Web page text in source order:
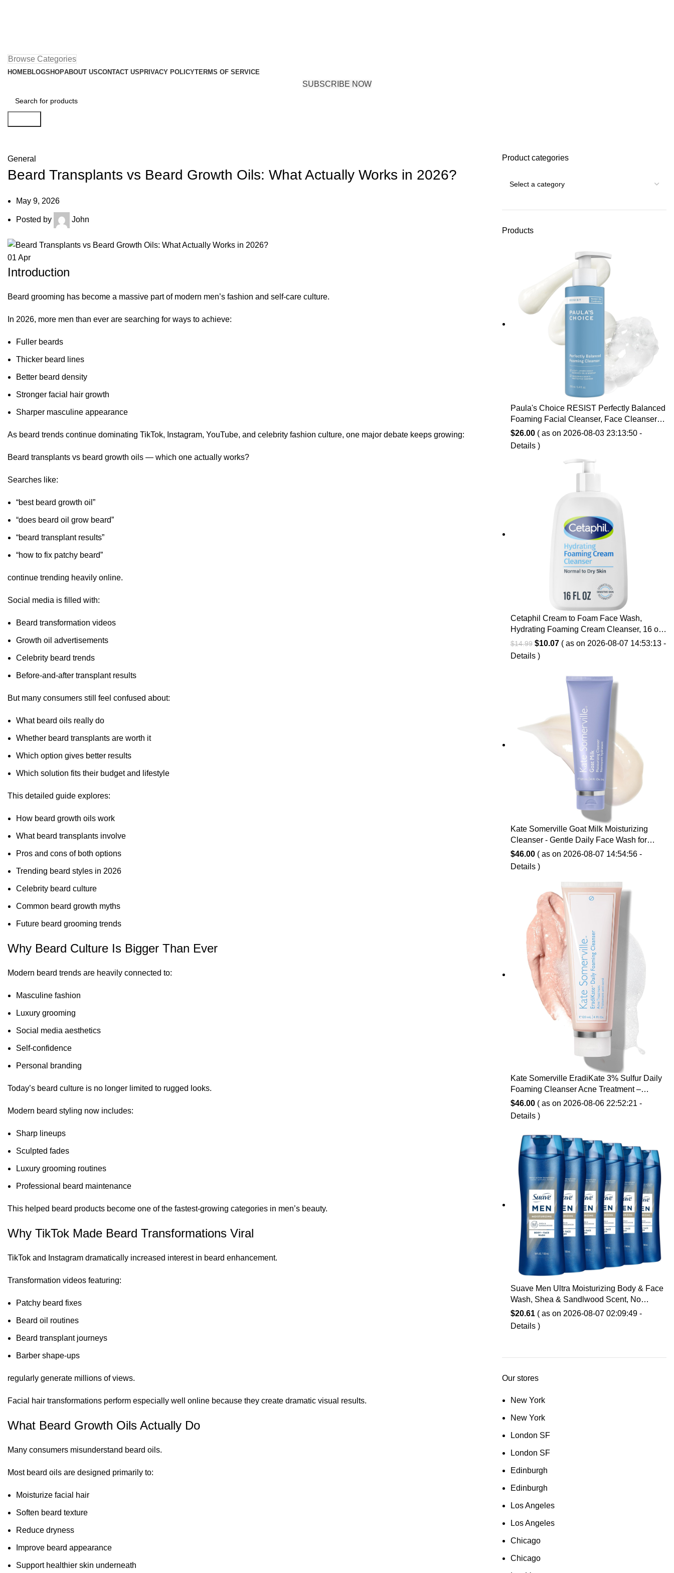
Browse Categories
HOMEBLOGSHOPABOUT USCONTACT US PRIVACY POLICYTERMS OF SERVICE
SUBSCRIBE NOW
General
Beard Transplants vs Beard Growth Oils: What Actually Works in 2026?
May 9, 2026
Posted by John
01 Apr
Introduction
Beard grooming has become a massive part of modern men’s fashion and self-care culture.
In 2026, more men than ever are searching for ways to achieve:
Fuller beards
Thicker beard lines
Better beard density
Stronger facial hair growth
Sharper masculine appearance
As beard trends continue dominating TikTok, Instagram, YouTube, and celebrity fashion culture, one major debate keeps growing:
Beard transplants vs beard growth oils — which one actually works?
Searches like:
“best beard growth oil”
“does beard oil grow beard”
“beard transplant results”
“how to fix patchy beard”
continue trending heavily online.
Social media is filled with:
Beard transformation videos
Growth oil advertisements
Celebrity beard trends
Before-and-after transplant results
But many consumers still feel confused about:
What beard oils really do
Whether beard transplants are worth it
Which option gives better results
Which solution fits their budget and lifestyle
This detailed guide explores:
How beard growth oils work
What beard transplants involve
Pros and cons of both options
Trending beard styles in 2026
Celebrity beard culture
Common beard growth myths
Future beard grooming trends
Why Beard Culture Is Bigger Than Ever
Modern beard trends are heavily connected to:
Masculine fashion
Luxury grooming
Social media aesthetics
Self-confidence
Personal branding
Today’s beard culture is no longer limited to rugged looks.
Modern beard styling now includes:
Sharp lineups
Sculpted fades
Luxury grooming routines
Professional beard maintenance
This helped beard products become one of the fastest-growing categories in men’s beauty.
Why TikTok Made Beard Transformations Viral
TikTok and Instagram dramatically increased interest in beard enhancement.
Transformation videos featuring:
Patchy beard fixes
Beard oil routines
Beard transplant journeys
Barber shape-ups
regularly generate millions of views.
Facial hair transformations perform especially well online because they create dramatic visual results.
What Beard Growth Oils Actually Do
Many consumers misunderstand beard oils.
Most beard oils are designed primarily to:
Moisturize facial hair
Soften beard texture
Reduce dryness
Improve beard appearance
Support healthier skin underneath
Product categories
Products
Paula's Choice RESIST Perfectly Balanced
Foaming Facial Cleanser, Face Cleanser
with Hyaluronic Acid & Aloe, Anti-Aging
Face Wash, Large Pores & Oily Skin,
Fragrance-Free
$26.00( as on 2026-08-03 23:13:50 -
Details)
Cetaphil Cream to Foam Face Wash,
Hydrating Foaming Cream Cleanser, 16 oz,
For Normal to Dry, Sensitive Skin, with
Soothing Prebiotic Aloe, Hypoallergenic,
Fragrance Free
$14.99 Original
price
$10.07Current
$10.07.
( as on 2026-08-07 14:53:13 -
Details)
Kate Somerville Goat Milk Moisturizing
Cleanser - Gentle Daily Face Wash for
Sensitive Skin, Relieves Dry Skin &
Tightness
$46.00( as on 2026-08-07 14:54:56 -
Details)
Kate Somerville EradiKate 3% Sulfur Daily
Foaming Cleanser Acne Treatment –
Clinically Formulated Medicated Face
Wash Balances Skin & Cleans Pores, 4 Fl
$46.00( as on 2026-08-06 22:52:21 -
Details)
Suave Men Ultra Moisturizing Body & Face
Wash, Shea & Sandlwood Scent, No
Parabens, No Phtahaltes, 18 Oz Pack of 6
$20.61( as on 2026-08-07 02:09:49 -
Details)
Our stores
New York
New York
London SF
London SF
Edinburgh
Edinburgh
Los Angeles
Los Angeles
Chicago
Chicago